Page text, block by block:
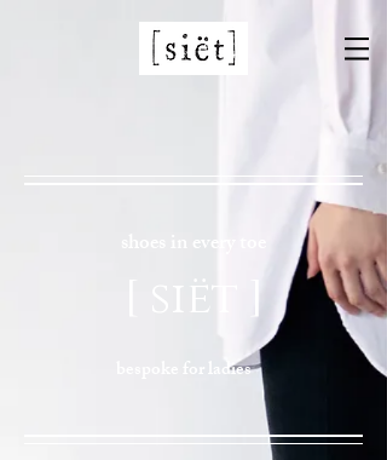
shoes in every toe
[ siët ]
bespoke for ladies